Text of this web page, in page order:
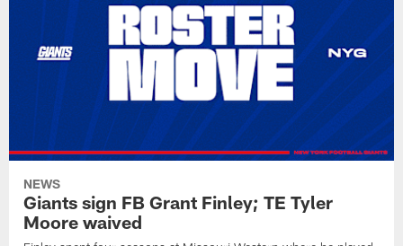
NEWS
Giants sign FB Grant Finley; TE Tyler
Moore waived